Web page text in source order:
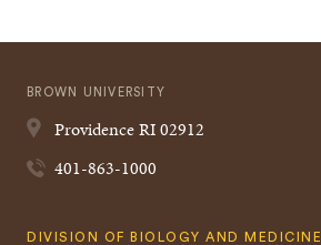
BROWN UNIVERSITY
ProvidenceRI02912
401-863-1000
Quick
DIVISION OF BIOLOGY AND MEDICINE